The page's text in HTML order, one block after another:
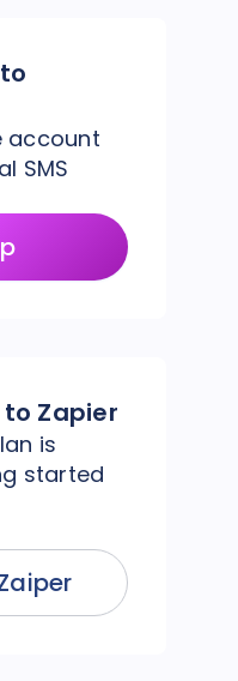
account
SMS
to Zapier
is
started